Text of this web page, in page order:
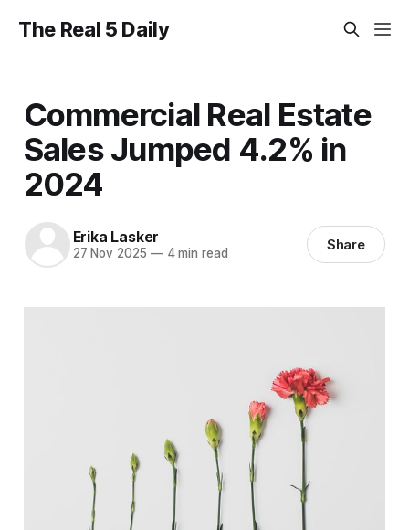
The Real 5 Daily
Commercial Real Estate
Sales Jumped 4.2% in
2024
Erika Lasker
27 Nov 2025 —4 min read Share